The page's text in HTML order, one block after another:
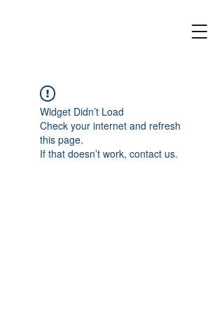
Widget Didn’t Load
Check your internet and refresh
this page.
If that doesn’t work, contact us.